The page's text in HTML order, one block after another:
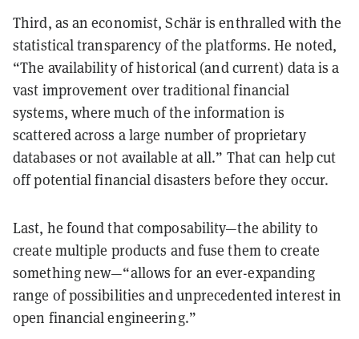
Third, as an economist, Schär is enthralled with the
statistical transparency of the platforms. He noted,
“The availability of historical (and current) data is a
vast improvement over traditional financial
systems, where much of the information is
scattered across a large number of proprietary
databases or not available at all.” That can help cut
off potential financial disasters before they occur.
Last, he found that composability—the ability to
create multiple products and fuse them to create
something new—“allows for an ever-expanding
range of possibilities and unprecedented interest in
open financial engineering.”